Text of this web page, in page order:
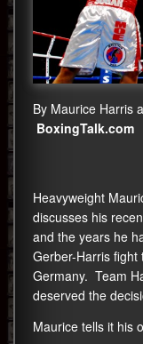
By Maurice Harris
BoxingTalk.com
Heavyweight
discusses his
and the years he
Gerber-Harris fight
Germany. Team
deserved the
Maurice tells it his